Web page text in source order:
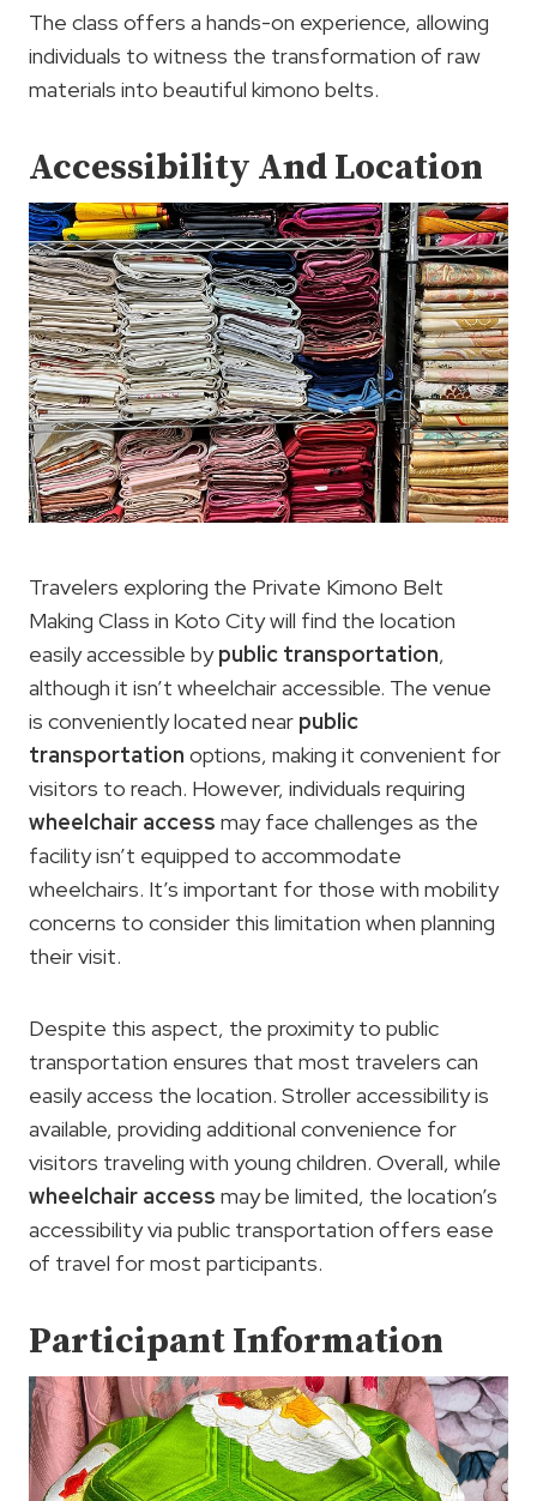
The class offers a hands-on experience, allowing
individuals to witness the transformation of raw
materials into beautiful kimono belts.
Accessibility And Location
Travelers exploring the Private Kimono Belt
Making Class in Koto City will find the location
easily accessible bypublic transportation,
although it isn’t wheelchair accessible. The venue
is conveniently located near public
transportation options, making it convenient for
visitors to reach. However, individuals requiring
wheelchair access may face challenges as the
facility isn’t equipped to accommodate
wheelchairs. It’s important for those with mobility
concerns to consider this limitation when planning
their visit.
Despite this aspect, the proximity to public
transportation ensures that most travelers can
easily access the location. Stroller accessibility is
available, providing additional convenience for
visitors traveling with young children. Overall, while
wheelchair access may be limited, the location’s
accessibility via public transportation offers ease
of travel for most participants.
Participant Information